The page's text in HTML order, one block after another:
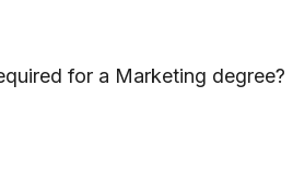
for a Marketing degree?